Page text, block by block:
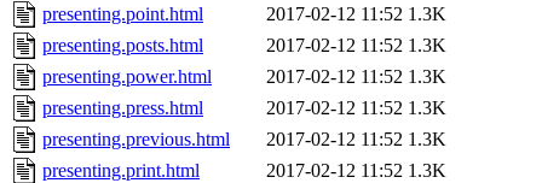
presenting.point.html
2017-02-12 11:52 1.3K
presenting.posts.html
2017-02-12 11:52 1.3K
presenting.power.html
2017-02-12 11:52 1.3K
presenting.press.html
2017-02-12 11:52 1.3K
presenting.previous.html
2017-02-12 11:52 1.3K
presenting.print.html
2017-02-12 11:52 1.3K